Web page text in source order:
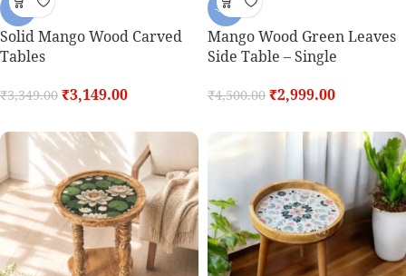
-6%
Solid Mango Wood Carved
Tables
₹3,349.00 ₹3,149.00
-33%
Mango Wood Green Leaves
Side Table – Single
₹4,500.00 ₹2,999.00